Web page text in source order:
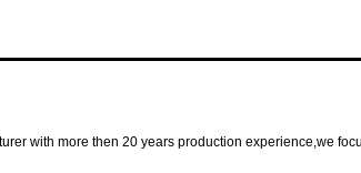
with more then 20 years production experience,we